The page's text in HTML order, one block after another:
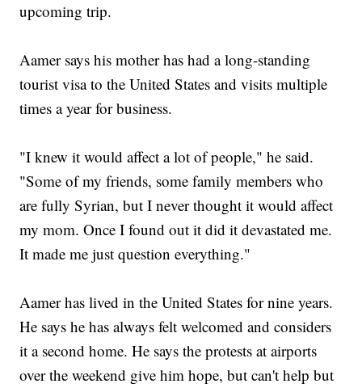
upcoming trip.
Aamer says his mother has had a long-standing
tourist visa to the United States and visits multiple
times a year for business.
"I knew it would affect a lot of people," he said.
"Some of my friends, some family members who
are fully Syrian, but I never thought it would affect
my mom. Once I found out it did it devastated me.
It made me just question everything."
Aamer has lived in the United States for nine years.
He says he has always felt welcomed and considers
it a second home. He says the protests at airports
over the weekend give him hope, but can't help but